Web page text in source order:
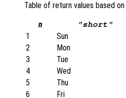
Table of return values based on
n
"short"
1 Sun
2
Mon
3
Tue
4
Wed
5
Thu
6
Fri